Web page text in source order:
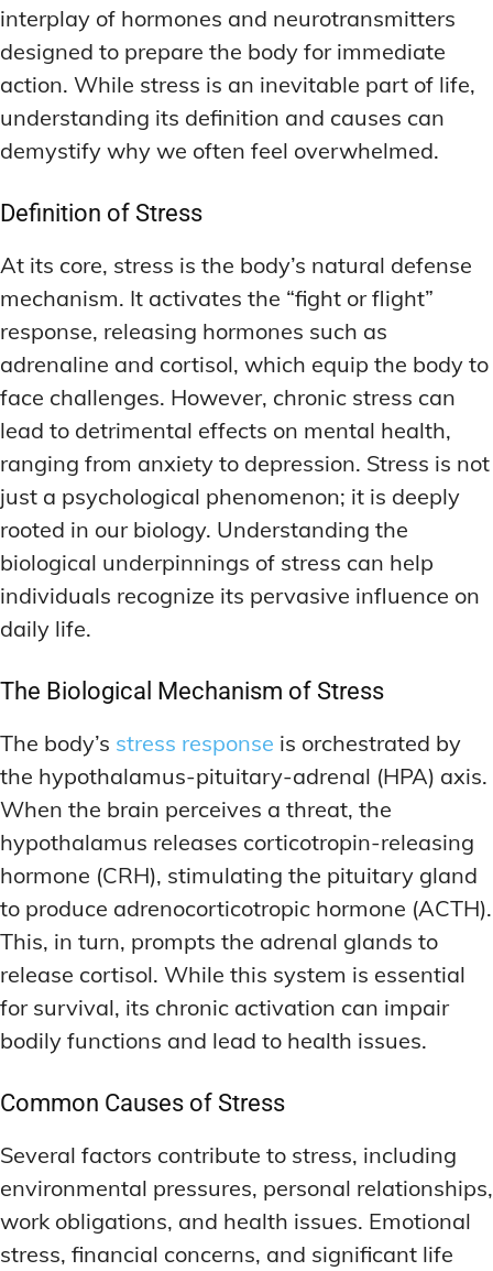
interplay of hormones and neurotransmitters
designed to prepare the body for immediate
action. While stress is an inevitable part of life,
understanding its definition and causes can
demystify why we often feel overwhelmed.
Definition of Stress
At its core, stress is the body’s natural defense
mechanism. It activates the “fight or flight”
response, releasing hormones such as
adrenaline and cortisol, which equip the body to
face challenges. However, chronic stress can
lead to detrimental effects on mental health,
ranging from anxiety to depression. Stress is not
just a psychological phenomenon; it is deeply
rooted in our biology. Understanding the
biological underpinnings of stress can help
individuals recognize its pervasive influence on
daily life.
The Biological Mechanism of Stress
The body’s stress response is orchestrated by
the hypothalamus-pituitary-adrenal (HPA) axis.
When the brain perceives a threat, the
hypothalamus releases corticotropin-releasing
hormone (CRH), stimulating the pituitary gland
to produce adrenocorticotropic hormone (ACTH).
This, in turn, prompts the adrenal glands to
release cortisol. While this system is essential
for survival, its chronic activation can impair
bodily functions and lead to health issues.
Common Causes of Stress
Several factors contribute to stress, including
environmental pressures, personal relationships,
work obligations, and health issues. Emotional
stress, financial concerns, and significant life